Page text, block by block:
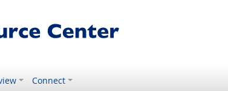
Connect